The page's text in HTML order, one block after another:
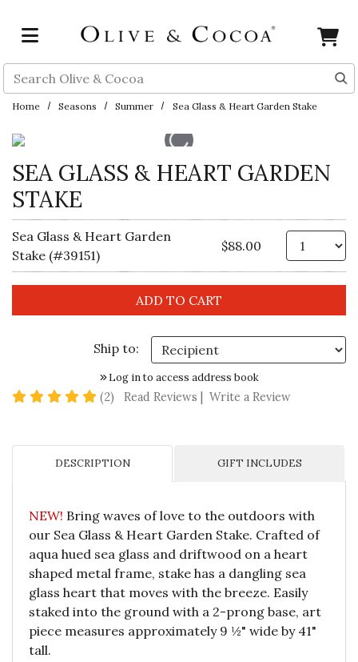
Search
Home Seasons Summer Sea Glass & Heart Garden Stake
SEA GLASS & HEART GARDEN
STAKE
Sea Glass & Heart Garden
Stake (#39151)
$88.00
Ship to:
Log in to access address book
(2) 5 star rating
Read Reviews Write a Review
DESCRIPTION GIFT INCLUDES
NEW! Bring waves of love to the outdoors with
our Sea Glass & Heart Garden Stake. Crafted of
aqua hued sea glass and driftwood on a heart
shaped metal frame, stake has a dangling sea
glass heart that moves with the breeze. Easily
staked into the ground with a 2-prong base, art
piece measures approximately 9 ½" wide by 41"
tall.